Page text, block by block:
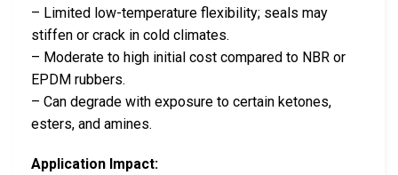
– Limited low-temperature flexibility; seals may
stiffen or crack in cold climates.
– Moderate to high initial cost compared to NBR or
EPDM rubbers.
– Can degrade with exposure to certain ketones,
esters, and amines.
Application Impact: